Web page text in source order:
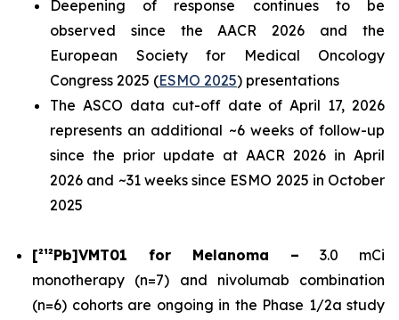
Deepening of response continues to be
observed since the AACR 2026 and the
European Society for Medical Oncology
Congress 2025 (ESMO 2025) presentations
The ASCO data cut-off date of April 17, 2026
represents an additional ~6 weeks of follow-up
since the prior update at AACR 2026 in April
2026 and ~31 weeks since ESMO 2025 in October
2025
[²¹²Pb]VMT01 for Melanoma – 3.0 mCi
monotherapy (n=7) and nivolumab combination
(n=6) cohorts are ongoing in the Phase 1/2a study